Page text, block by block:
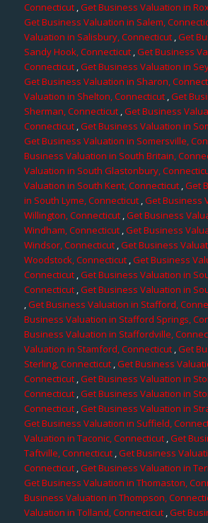
Connecticut ,Get Business Valuation in
Get Business Valuation in Salem,
Valuation in Salisbury, Connecticut,Get
Sandy Hook, Connecticut ,Get Business
Connecticut,Get Business Valuation in
Get Business Valuation in Sharon,
Valuation in Shelton, Connecticut,Get
Sherman, Connecticut,Get Business
Connecticut,Get Business Valuation in
Get Business Valuation in Somersville,
Business Valuation in South Britain,
Valuation in South Glastonbury,
Valuation in South Kent, Connecticut,Get
in South Lyme, Connecticut,Get Business
Willington, Connecticut ,Get Business
Windham, Connecticut,Get Business
Windsor, Connecticut ,Get Business
Woodstock, Connecticut ,Get Business
Connecticut ,Get Business Valuation in
Connecticut,Get Business Valuation in
,Get Business Valuation in Stafford,
Business Valuation in Stafford Springs,
Business Valuation in Staffordville,
Valuation in Stamford, Connecticut ,Get
Sterling, Connecticut,Get Business
Connecticut,Get Business Valuation in
Connecticut,Get Business Valuation in
Connecticut,Get Business Valuation in
Get Business Valuation in Suffield,
Valuation in Taconic, Connecticut ,Get
Taftville, Connecticut,Get Business
Connecticut,Get Business Valuation in
Get Business Valuation in Thomaston,
Business Valuation in Thompson,
Valuation in Tolland, Connecticut,Get